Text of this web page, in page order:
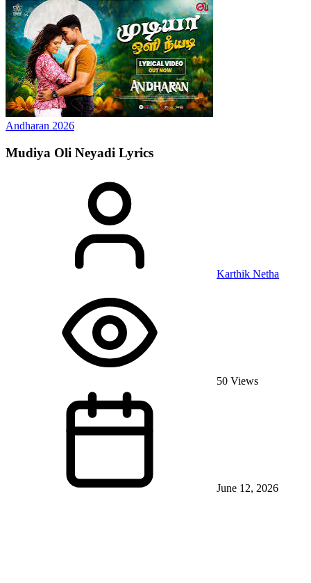
Andharan 2026
Mudiya Oli Neyadi Lyrics
Karthik Netha
50 Views
June 12, 2026